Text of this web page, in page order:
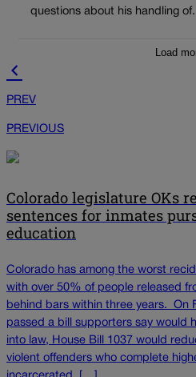
questions about his handling
Load
PREV
PREVIOUS
Colorado legislature OKs
sentences for inmates
education
Colorado has among the worst
with over 50% of people released
behind bars within three years. On
passed a bill supporters say would
into law, House Bill 1037 would
violent offenders who complete